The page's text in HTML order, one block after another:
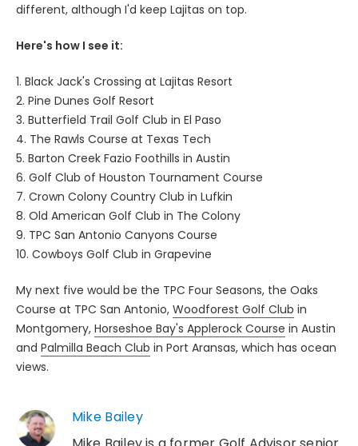
different, although I'd keep Lajitas on top.
Here's how I see it:
1. Black Jack's Crossing at Lajitas Resort
2. Pine Dunes Golf Resort
3. Butterfield Trail Golf Club in El Paso
4. The Rawls Course at Texas Tech
5. Barton Creek Fazio Foothills in Austin
6. Golf Club of Houston Tournament Course
7. Crown Colony Country Club in Lufkin
8. Old American Golf Club in The Colony
9. TPC San Antonio Canyons Course
10. Cowboys Golf Club in Grapevine
My next five would be the TPC Four Seasons, the Oaks
Course at TPC San Antonio, Woodforest Golf Club in
Montgomery, Horseshoe Bay's Applerock Course in Austin
and Palmilla Beach Club in Port Aransas, which has ocean
views.
Mike Bailey